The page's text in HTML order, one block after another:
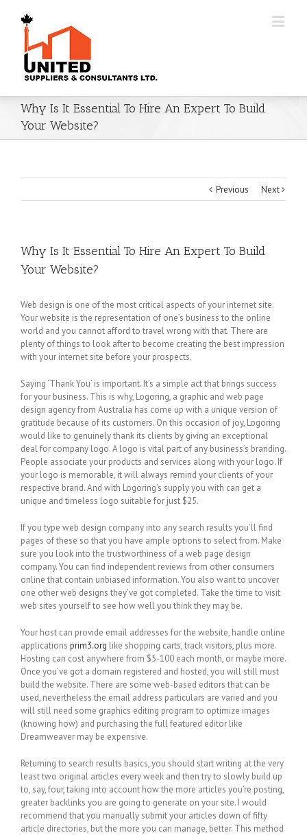
Why Is It Essential To Hire An Expert To Build
Your Website?
Previous Next
Why Is It Essential To Hire An Expert To Build
Your Website?
Web design is one of the most critical aspects of your internet site.
Your website is the representation of one’s business to the online
world and you cannot afford to travel wrong with that. There are
plenty of things to look after to become creating the best impression
with your internet site before your prospects.
Saying ‘Thank You’ is important. It’s a simple act that brings success
for your business. This is why, Logoring, a graphic and web page
design agency from Australia has come up with a unique version of
gratitude because of its customers. On this occasion of joy, Logoring
would like to genuinely thank its clients by giving an exceptional
deal for company logo. A logo is vital part of any business’s branding.
People associate your products and services along with your logo. If
your logo is memorable, it will always remind your clients of your
respective brand. And with Logoring’s supply you with can get a
unique and timeless logo suitable for just $25.
If you type web design company into any search results you’ll find
pages of these so that you have ample options to select from. Make
sure you look into the trustworthiness of a web page design
company. You can find independent reviews from other consumers
online that contain unbiased information. You also want to uncover
one other web designs they’ve got completed. Take the time to visit
web sites yourself to see how well you think they may be.
Your host can provide email addresses for the website, handle online
applications prim3.org like shopping carts, track visitors, plus more.
Hosting can cost anywhere from $5-100 each month, or maybe more.
Once you’ve got a domain registered and hosted, you will still must
build the website. There are some web-based editors that can be
used, nevertheless the email address particulars are varied and you
will still need some graphics editing program to optimize images
(knowing how) and purchasing the full featured editor like
Dreamweaver may be expensive.
Returning to search results basics, you should start writing at the very
least two original articles every week and then try to slowly build up
to, say, four, taking into account how the more articles you’re posting,
greater backlinks you are going to generate on your site. I would
recommend that you manually submit your articles down of fifty
article directories, but the more you can manage, better. This method